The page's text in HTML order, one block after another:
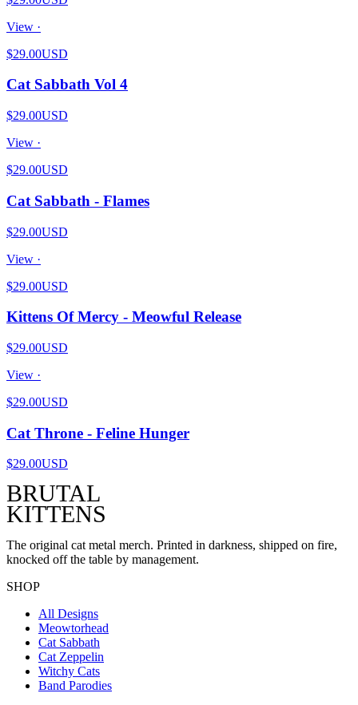
View ·
$29.00USD
Cat Sabbath Vol 4
$29.00USD
View ·
$29.00USD
Cat Sabbath - Flames
$29.00USD
View ·
$29.00USD
Kittens Of Mercy - Meowful Release
$29.00USD
View ·
$29.00USD
Cat Throne - Feline Hunger
$29.00USD
BRUTAL
KITTENS
The original cat metal merch. Printed in darkness, shipped on fire,
knocked off the table by management.
SHOP
All Designs
Meowtorhead
Cat Sabbath
Cat Zeppelin
Witchy Cats
Band Parodies